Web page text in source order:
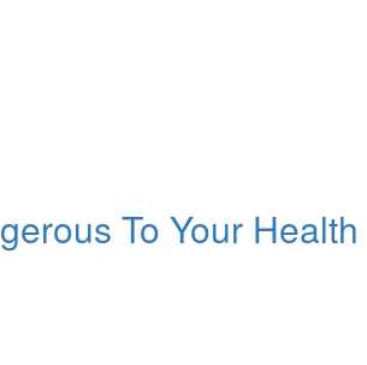
To Your Health